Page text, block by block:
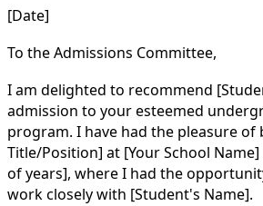
[Date]
To the Admissions Committee,
I am delighted to recommend
admission to your esteemed
program. I have had the pleasure of
Title/Position] at [Your School
of years], where I had the
work closely with [Student's Name].